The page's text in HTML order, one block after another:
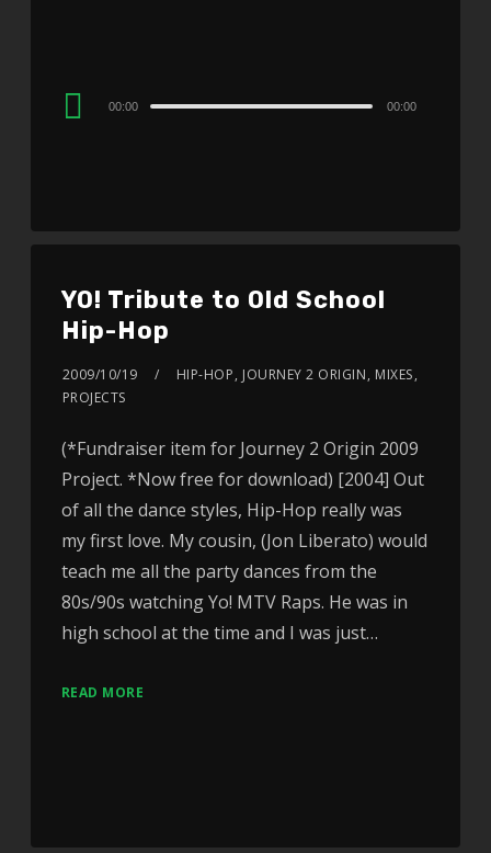
Audio
00:00 00:00
YO! Tribute to Old School
Hip-Hop
2009/10/19 HIP-HOP, JOURNEY 2 ORIGIN, MIXES,
PROJECTS
(*Fundraiser item for Journey 2 Origin 2009
Project. *Now free for download) [2004] Out
of all the dance styles, Hip-Hop really was
my first love. My cousin, (Jon Liberato) would
teach me all the party dances from the
80s/90s watching Yo! MTV Raps. He was in
high school at the time and I was just…
READ MORE